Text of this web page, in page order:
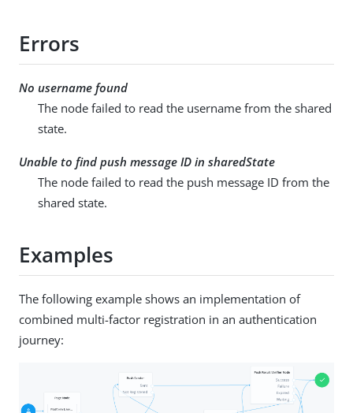
Errors
No username found
The node failed to read the username from the shared
state.
Unable to find push message ID in sharedState
The node failed to read the push message ID from the
shared state.
Examples
The following example shows an implementation of
combined multi-factor registration in an authentication
journey: